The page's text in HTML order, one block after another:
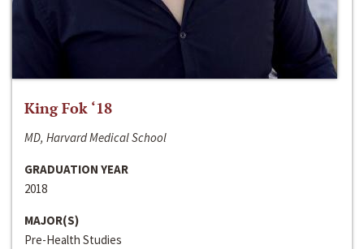
King Fok ‘18
MD, Harvard Medical School
GRADUATION YEAR
2018
MAJOR(S)
Pre-Health Studies